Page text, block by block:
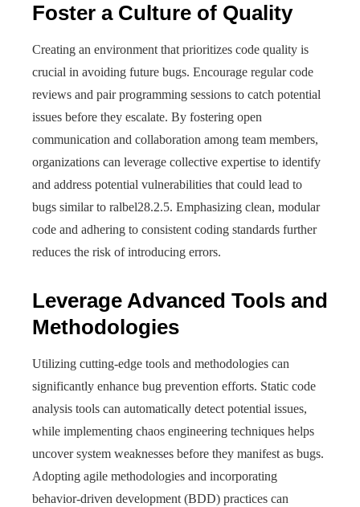
Foster a Culture of Quality
Creating an environment that prioritizes code quality is
crucial in avoiding future bugs. Encourage regular code
reviews and pair programming sessions to catch potential
issues before they escalate. By fostering open
communication and collaboration among team members,
organizations can leverage collective expertise to identify
and address potential vulnerabilities that could lead to
bugs similar to ralbel28.2.5. Emphasizing clean, modular
code and adhering to consistent coding standards further
reduces the risk of introducing errors.
Leverage Advanced Tools and
Methodologies
Utilizing cutting-edge tools and methodologies can
significantly enhance bug prevention efforts. Static code
analysis tools can automatically detect potential issues,
while implementing chaos engineering techniques helps
uncover system weaknesses before they manifest as bugs.
Adopting agile methodologies and incorporating
behavior-driven development (BDD) practices can